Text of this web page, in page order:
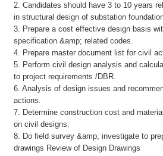
2. Candidates should have 3 to 10 years
in structural design of substation
3. Prepare a cost effective design basis
specification &amp; related codes.
4. Prepare master document list for civil
5. Perform civil design analysis and
to project requirements /DBR.
6. Analysis of design issues and
actions.
7. Determine construction cost and
on civil designs.
8. Do field survey &amp; investigate to
drawings Review of Design Drawings